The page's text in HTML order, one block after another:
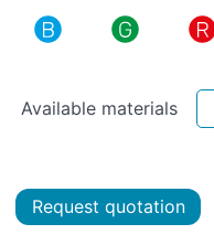
Available materials
Request quotation